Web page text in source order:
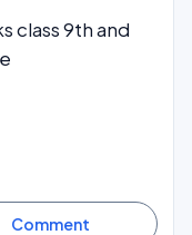
class 9th and